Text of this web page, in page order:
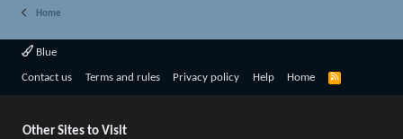
Home
Blue
Contact us Terms and rules Privacy policy Help Home
R
Other Sites to Visit